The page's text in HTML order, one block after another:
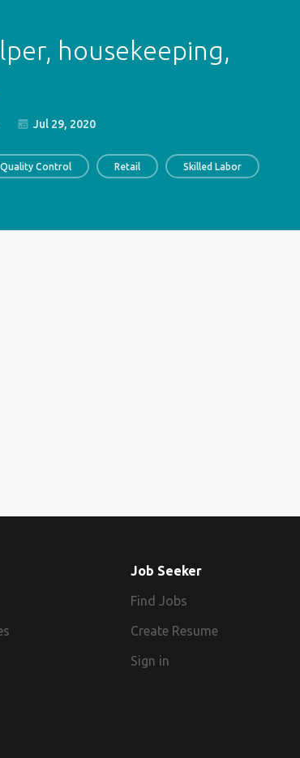
housekeeping,
Jul 29, 2020
Control Retail Skilled Labor
Job Seeker
Find Jobs
Create Resume
Sign in